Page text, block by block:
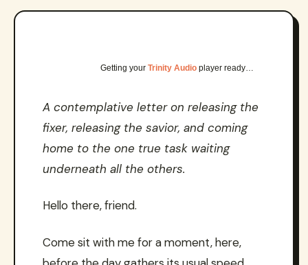
Getting your Trinity Audio player ready…
A contemplative letter on releasing the
fixer, releasing the savior, and coming
home to the one true task waiting
underneath all the others.
Hello there, friend.
Come sit with me for a moment, here,